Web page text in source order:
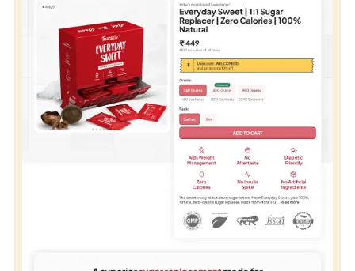
Development
Shopify
Wholesale
Shopify